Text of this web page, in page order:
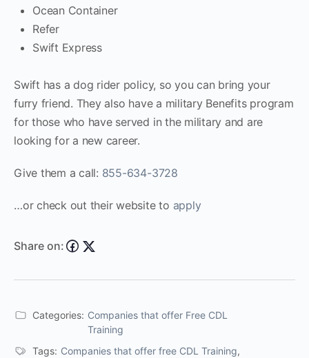
Ocean Container
Refer
Swift Express
Swift has a dog rider policy, so you can bring your
furry friend. They also have a military Benefits program
for those who have served in the military and are
looking for a new career.
Give them a call: 855-634-3728
…or check out their website to apply
Share on:
Categories: Companies that offer Free CDL
Training
Tags: Companies that offer free CDL Training,